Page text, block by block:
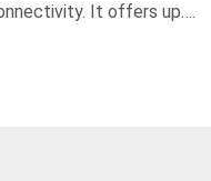
It offers up….